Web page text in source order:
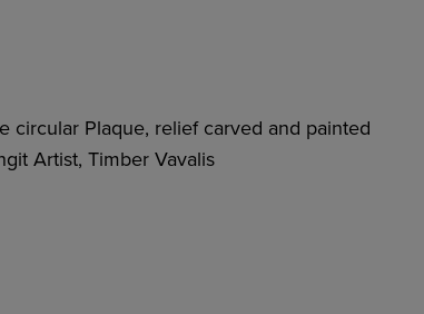
circular Plaque, relief carved and painted
Artist, Timber Vavalis